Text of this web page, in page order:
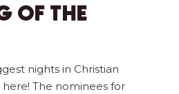
OF THE
nights in Christian
here! The nominees for